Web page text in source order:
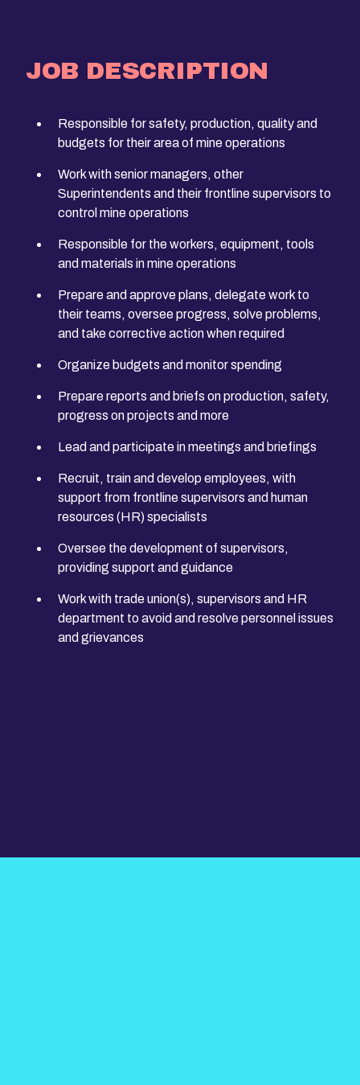
JOB DESCRIPTION
Responsible for safety, production, quality and
budgets for their area of mine operations
Work with senior managers, other
Superintendents and their frontline supervisors to
control mine operations
Responsible for the workers, equipment, tools
and materials in mine operations
Prepare and approve plans, delegate work to
their teams, oversee progress, solve problems,
and take corrective action when required
Organize budgets and monitor spending
Prepare reports and briefs on production, safety,
progress on projects and more
Lead and participate in meetings and briefings
Recruit, train and develop employees, with
support from frontline supervisors and human
resources (HR) specialists
Oversee the development of supervisors,
providing support and guidance
Work with trade union(s), supervisors and HR
department to avoid and resolve personnel issues
and grievances